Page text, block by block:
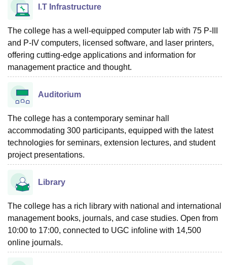
I.T Infrastructure
The college has a well-equipped computer lab with 75 P-III
and P-IV computers, licensed software, and laser printers,
offering cutting-edge applications and information for
management practice and thought.
Auditorium
The college has a contemporary seminar hall
accommodating 300 participants, equipped with the latest
technologies for seminars, extension lectures, and student
project presentations.
Library
The college has a rich library with national and international
management books, journals, and case studies. Open from
10:00 to 17:00, connected to UGC infoline with 14,500
online journals.